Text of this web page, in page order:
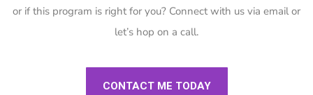
or if this program is right for you? Connect with us via email or
let’s hop on a call.
CONTACT ME TODAY